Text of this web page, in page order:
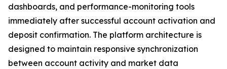
dashboards, and performance-monitoring tools
immediately after successful account activation and
deposit confirmation. The platform architecture is
designed to maintain responsive synchronization
between account activity and market data